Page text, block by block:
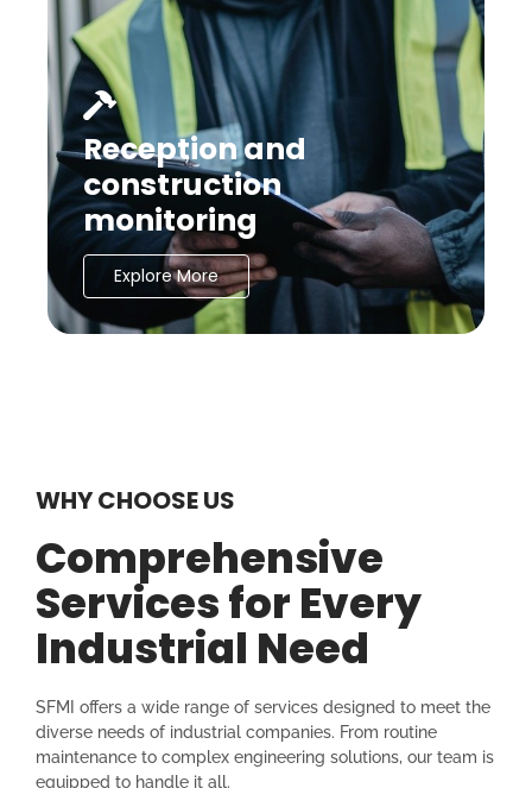
Reception and
construction
monitoring
Explore More
WHY CHOOSE US
Comprehensive
Services for Every
Industrial Need
SFMI offers a wide range of services designed to meet the
diverse needs of industrial companies. From routine
maintenance to complex engineering solutions, our team is
equipped to handle it all.